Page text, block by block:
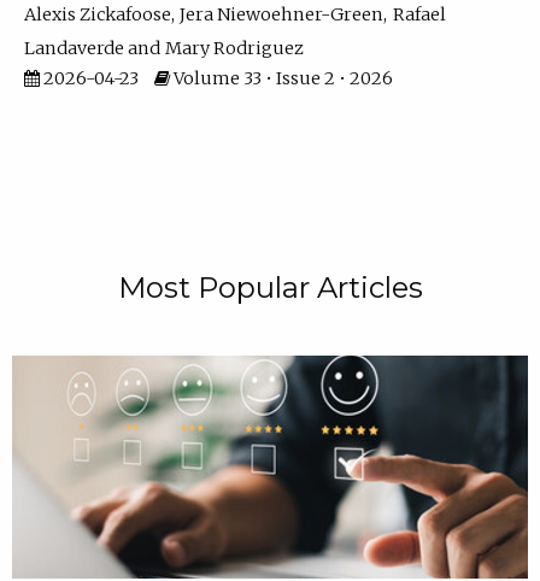
Alexis Zickafoose Jera Niewoehner-Green Rafael
Landaverde
Mary Rodriguez
2026-04-23
Volume 33 • Issue 2 • 2026
Most Popular Articles